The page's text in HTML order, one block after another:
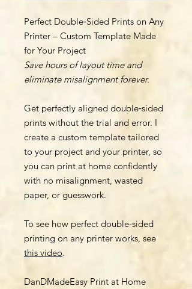
Perfect Double‑Sided Prints on Any
Printer – Custom Template Made
for Your Project
Save hours of layout time and
eliminate misalignment forever.
Get perfectly aligned double‑sided
prints without the trial and error. I
create a custom template tailored
to your project and your printer, so
you can print at home confidently
with no misalignment, wasted
paper, or guesswork.
To see how perfect double-sided
printing on any printer works, see
this video.
DanDMadeEasy Print at Home